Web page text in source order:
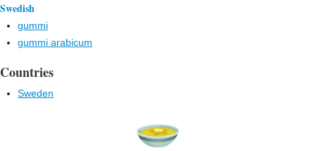
Swedish
gummi
gummi arabicum
Countries
Sweden